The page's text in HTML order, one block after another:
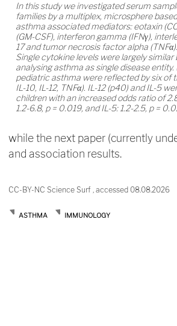
In this study we investigated serum
families by a multiplex, microsphere
asthma associated mediators: eotaxin
(GM-CSF), interferon gamma (IFNγ),
17 and tumor necrosis factor alpha (TNFα).
Single cytokine levels were largely
analysing asthma as single disease
pediatric asthma were reflected by six of
IL-10, IL-12, TNFα). IL-12 (p40) and IL-5
children with an increased odds ratio of
1.2-6.8, p = 0.019, and IL-5: 1.2-2.5, p =
while the next paper (currently
and association results.
CC-BY-NC Science Surf , accessed 08.08.2026
ASTHMA IMMUNOLOGY